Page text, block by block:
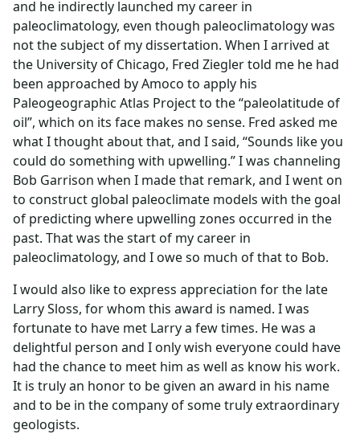
and he indirectly launched my career in
paleoclimatology, even though paleoclimatology was
not the subject of my dissertation. When I arrived at
the University of Chicago, Fred Ziegler told me he had
been approached by Amoco to apply his
Paleogeographic Atlas Project to the “paleolatitude of
oil”, which on its face makes no sense. Fred asked me
what I thought about that, and I said, “Sounds like you
could do something with upwelling.” I was channeling
Bob Garrison when I made that remark, and I went on
to construct global paleoclimate models with the goal
of predicting where upwelling zones occurred in the
past. That was the start of my career in
paleoclimatology, and I owe so much of that to Bob.
I would also like to express appreciation for the late
Larry Sloss, for whom this award is named. I was
fortunate to have met Larry a few times. He was a
delightful person and I only wish everyone could have
had the chance to meet him as well as know his work.
It is truly an honor to be given an award in his name
and to be in the company of some truly extraordinary
geologists.